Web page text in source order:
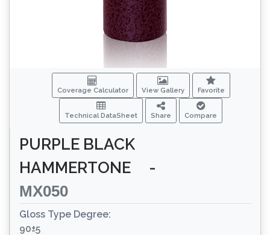
Coverage Calculator View Gallery Favorite
Technical DataSheet Share Compare
PURPLE BLACK
HAMMERTONE
-
MX050
Gloss Type Degree:
90±5